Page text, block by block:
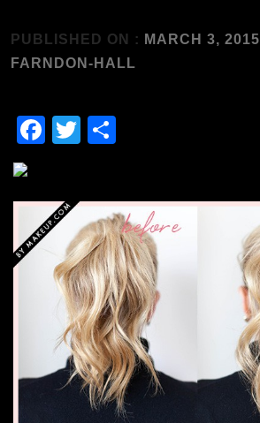
PUBLISHED ON : MARCH 3, 2015
FARNDON-HALL
Facebook
Twitter